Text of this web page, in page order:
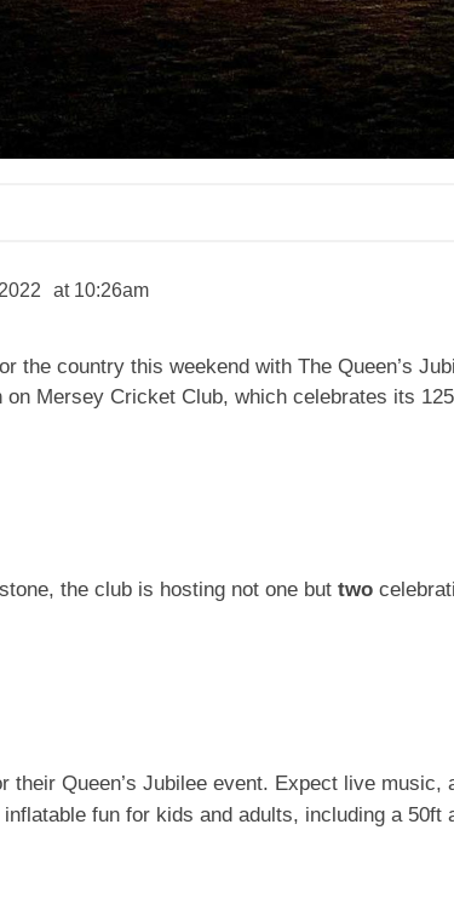
at 10:26am
the country this weekend with The Queen’s
Mersey Cricket Club, which celebrates its
the club is hosting not one but two
their Queen’s Jubilee event. Expect live music,
inflatable fun for kids and adults, including a 50ft